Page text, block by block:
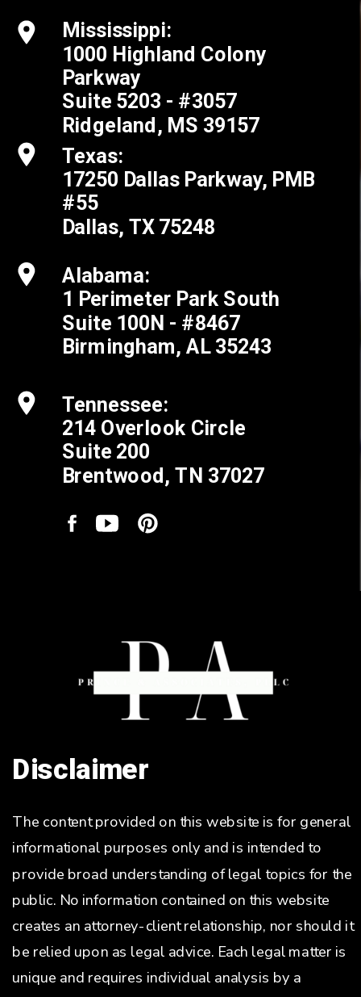
Mississippi:
1000 Highland Colony
Parkway
Suite 5203 - #3057
Ridgeland, MS 39157
Texas:
17250 Dallas Parkway, PMB
#55
Dallas, TX 75248
Alabama:
1 Perimeter Park South
Suite 100N - #8467
Birmingham, AL 35243
Tennessee:
214 Overlook Circle
Suite 200
Brentwood, TN 37027
Disclaimer
The content provided on this website is for general
informational purposes only and is intended to
provide broad understanding of legal topics for the
public. No information contained on this website
creates an attorney-client relationship, nor should it
be relied upon as legal advice. Each legal matter is
unique and requires individual analysis by a